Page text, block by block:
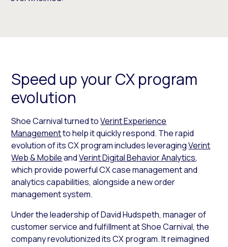
Speed up your CX program
evolution
Shoe Carnival turned toVerint Experience
Managementto help it quickly respond. The rapid
evolution of its CX program includes leveragingVerint
Web & MobileandVerint Digital Behavior Analytics,
which provide powerful CX case management and
analytics capabilities, alongside a new order
management system.
Under the leadership of David Hudspeth, manager of
customer service and fulfillment at Shoe Carnival, the
company revolutionized its CX program. It reimagined